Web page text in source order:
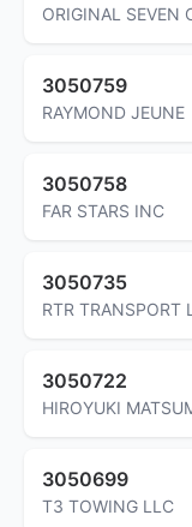
ORIGINAL SEVEN
3050759
RAYMOND JEUNE
3050758
FAR STARS INC
3050735
RTR TRANSPORT
3050722
HIROYUKI
3050699
T3 TOWING LLC